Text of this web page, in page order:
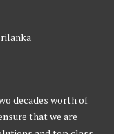
decades worth of
that we are